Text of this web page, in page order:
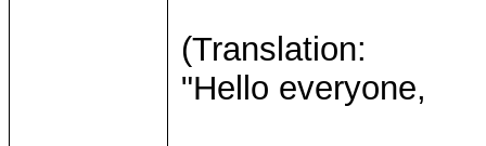
(Translation:
"Hello everyone,